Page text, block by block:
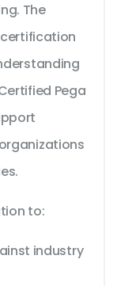
The
Pega
to:
industry